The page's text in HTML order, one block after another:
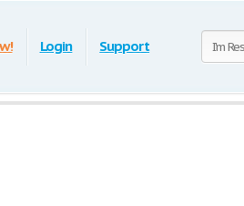
Login Support